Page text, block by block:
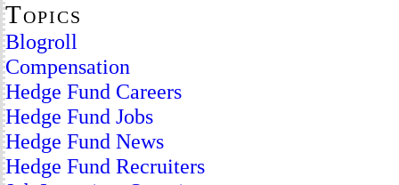
Topics
Blogroll
Compensation
Hedge Fund Careers
Hedge Fund Jobs
Hedge Fund News
Hedge Fund Recruiters